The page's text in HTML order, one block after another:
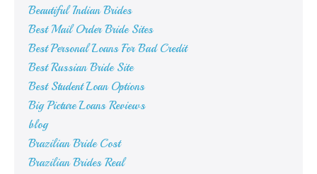
Beautiful Indian Brides
Best Mail Order Bride Sites
Best Personal Loans For Bad Credit
Best Russian Bride Site
Best Student Loan Options
Big Picture Loans Reviews
blog
Brazilian Bride Cost
Brazilian Brides Real